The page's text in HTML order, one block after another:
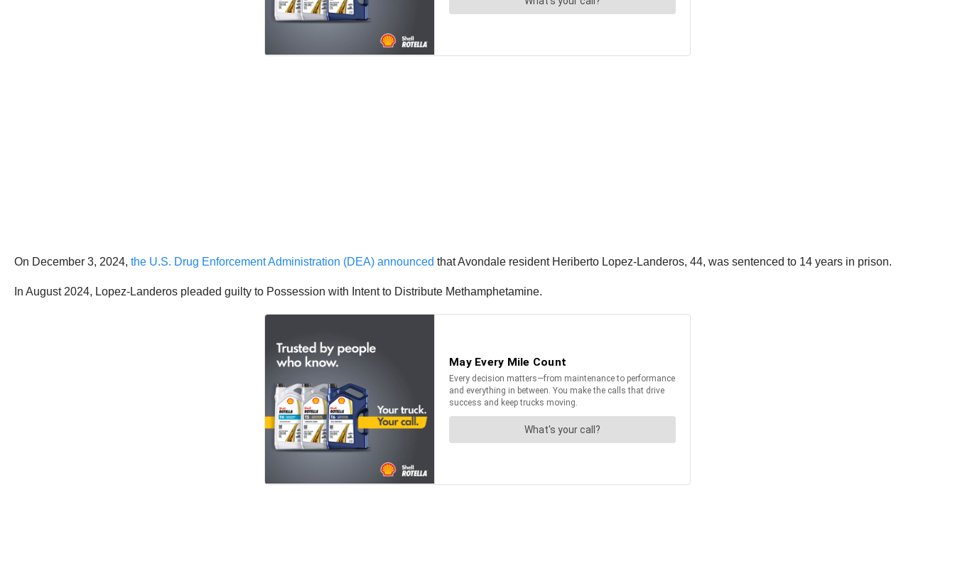
On December 3, 2024, the U.S. Drug Enforcement Administration (DEA) announced that Avondale resident Heriberto Lopez-Landeros, 44, was sentenced to 14 years in prison.
In August 2024, Lopez-Landeros pleaded guilty to Possession with Intent to Distribute Methamphetamine.